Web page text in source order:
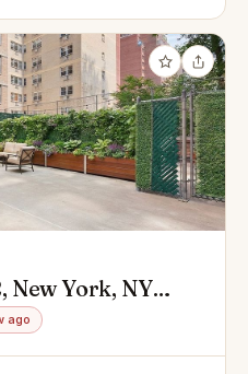
New York, NY
ago